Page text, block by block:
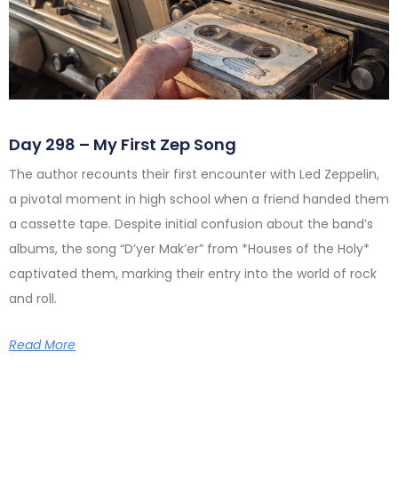
Day 298 – My First Zep Song
The author recounts their first encounter with Led Zeppelin,
a pivotal moment in high school when a friend handed them
a cassette tape. Despite initial confusion about the band’s
albums, the song “D’yer Mak’er” from *Houses of the Holy*
captivated them, marking their entry into the world of rock
and roll.
Read More